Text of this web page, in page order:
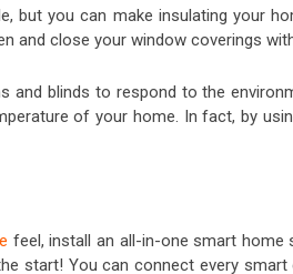
but you can make insulating your
and close your window coverings
and blinds to respond to the
of your home. In fact, by
feel, install an all-in-one smart home
start! You can connect every